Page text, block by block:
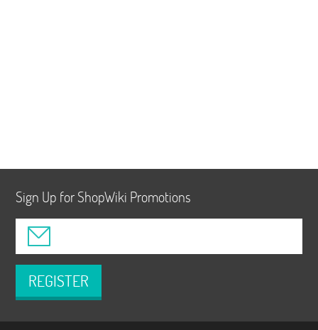
Sign Up for ShopWiki Promotions
REGISTER